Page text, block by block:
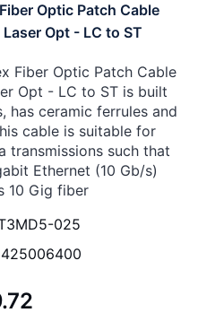
Optic Patch Cable
Opt - LC to ST
Fiber Optic Patch Cable
Opt - LC to ST is built
has ceramic ferrules and
cable is suitable for
transmissions such that
Ethernet (10 Gb/s)
10 Gig fiber
025